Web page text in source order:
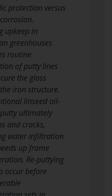
protection versus
upkeep in
greenhouses
routine
of putty lines
the glass
iron structure.
linseed oil-
ultimately
and cracks,
water infiltration
up frame
Re-puttying
occur before